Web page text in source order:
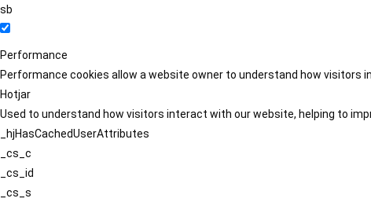
sb
Performance
Performance cookies allow a website owner to understand how
Hotjar
Used to understand how visitors interact with our website, helping to
_hjHasCachedUserAttributes
_cs_c
_cs_id
_cs_s